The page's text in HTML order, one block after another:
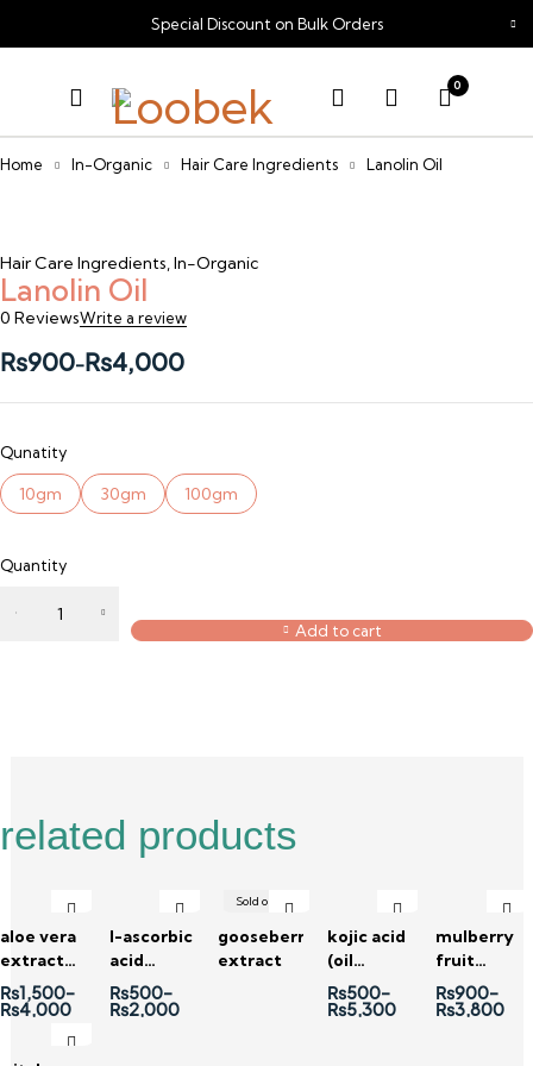
Special Discount on Bulk Orders
0
Home In-Organic Hair Care Ingredients Lanolin Oil
Hair Care Ingredients,In-Organic
Lanolin Oil
0 ReviewsWrite a review
₨900–₨4,000
Qunatity
10gm 30gm 100gm
Quantity
Add to cart
related products
aloe vera
extract
(100x)
₨1,500–
₨4,000
l-ascorbic
acid
powder
₨500–
₨2,000
Sold out
gooseberry
extract
kojic acid
(oil
soluble)
₨500–
₨5,300
mulberry
fruit
extract
₨900–
₨3,800